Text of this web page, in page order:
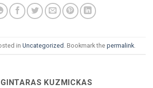
in Uncategorized . Bookmark the permalink.
GINTARAS KUZMICKAS